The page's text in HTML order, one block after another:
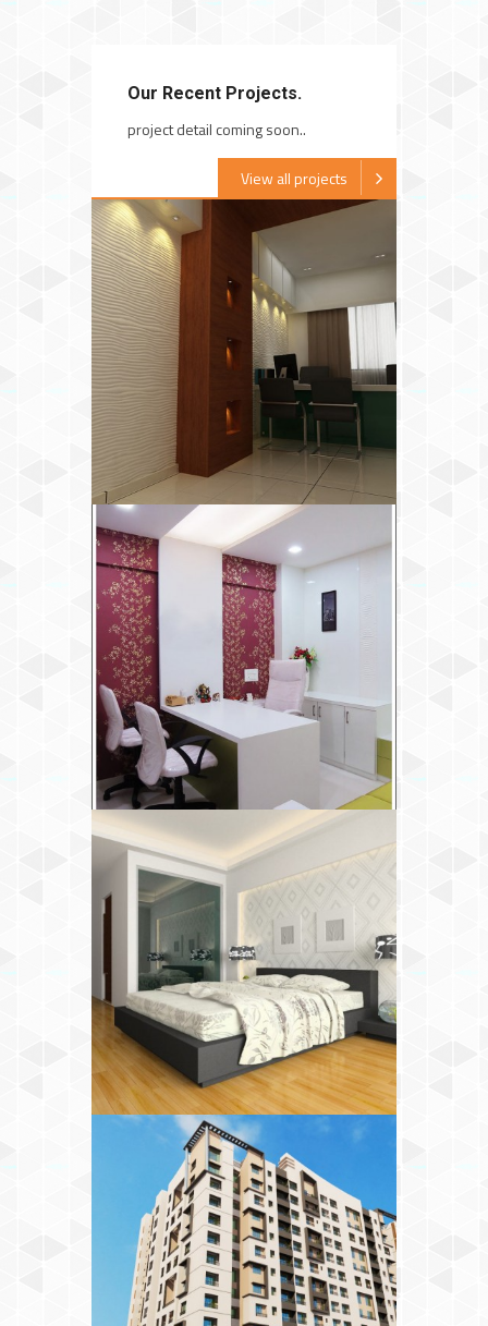
Our Recent Projects.
project detail coming soon..
View all projects